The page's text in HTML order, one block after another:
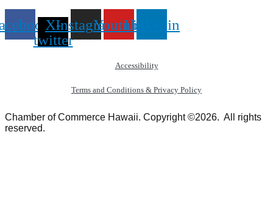
X-
twitter
Instagram
YoutubeLinkedin
Accessibility
Terms and Conditions & Privacy Policy
Chamber of Commerce Hawaii. Copyright ©2026. All rights
reserved.